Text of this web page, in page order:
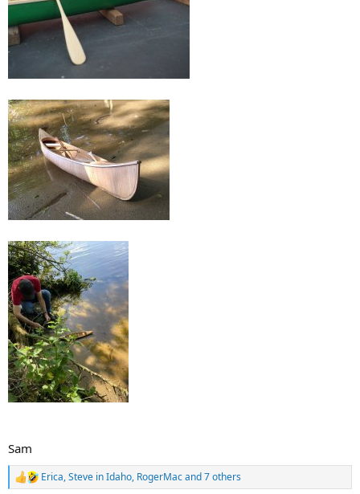
Sam
R
Erica,Steve in Idaho, RogerMacand 7 others